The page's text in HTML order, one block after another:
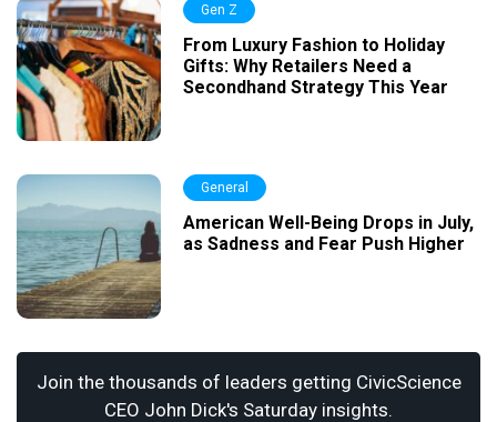
Gen Z
From Luxury Fashion to Holiday
Gifts: Why Retailers Need a
Secondhand Strategy This Year
General
American Well-Being Drops in July,
as Sadness and Fear Push Higher
Join the thousands of leaders getting CivicScience
CEO John Dick's Saturday insights.